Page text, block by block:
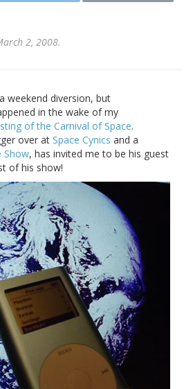
2, 2008.
weekend diversion, but
in the wake of my
of the Carnival of Space.
over at Space Cynics and a
Show, has invited me to be his guest
of his show!